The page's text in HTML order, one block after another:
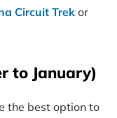
Circuit Trek or
to January)
the best option to